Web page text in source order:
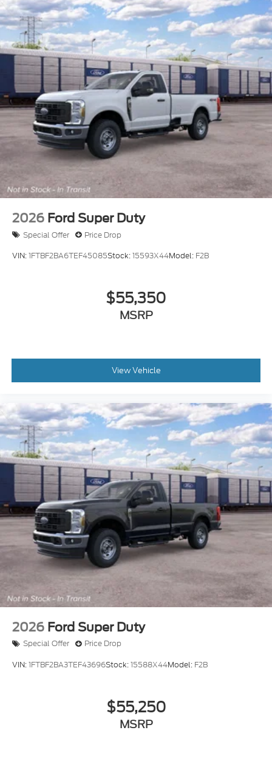
2026 Ford Super Duty
Special Offer Price Drop
VIN:1FTBF2BA6TEF45085Stock:15593X44Model: F2B
$55,350
MSRP
View Vehicle
2026 Ford Super Duty
Special Offer Price Drop
VIN:1FTBF2BA3TEF43696Stock:15588X44Model: F2B
$55,250
MSRP